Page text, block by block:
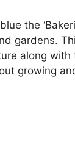
the
gardens.
along with
growing